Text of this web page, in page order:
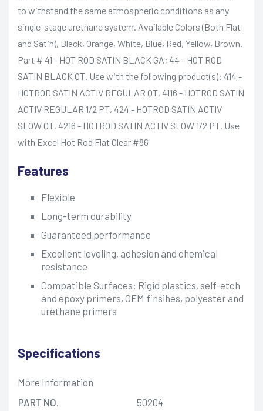
to withstand the same atmospheric conditions as any
single-stage urethane system. Available Colors (Both Flat
and Satin), Black, Orange, White, Blue, Red, Yellow, Brown.
Part # 41 - HOT ROD SATIN BLACK GA; 44 - HOT ROD
SATIN BLACK QT. Use with the following product(s): 414 -
HOTROD SATIN ACTIV REGULAR QT, 4116 - HOTROD SATIN
ACTIV REGULAR 1/2 PT, 424 - HOTROD SATIN ACTIV
SLOW QT, 4216 - HOTROD SATIN ACTIV SLOW 1/2 PT. Use
with Excel Hot Rod Flat Clear #86
Features
Flexible
Long-term durability
Guaranteed performance
Excellent leveling, adhesion and chemical
resistance
Compatible Surfaces: Rigid plastics, self-etch
and epoxy primers, OEM finsihes, polyester and
urethane primers
Specifications
More Information
PART NO.
50204